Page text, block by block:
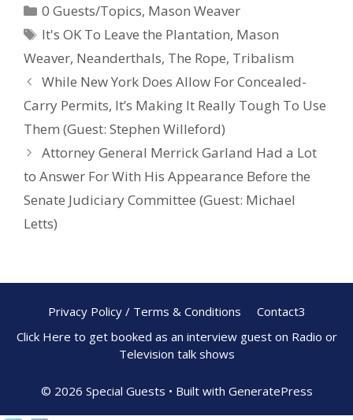
b
o
o
k
e
st
e
0 Guests/Topics, Mason Weaver
It's OK To Leave the Plantation, Mason
Weaver, Neanderthals, The Rope, Tribalism
While New York Does Allow For Concealed-
Carry Permits, It’s Making It Really Tough To Use
Them (Guest: Stephen Willeford)
Attorney General Merrick Garland Had a Lot
to Answer For With His Appearance Before the
Senate Judiciary Committee (Guest: Michael
Letts)
Privacy Policy / Terms & Conditions
Contact3
Click Here to get booked as an interview guest on Radio or
Television talk shows
© 2026 Special Guests • Built with GeneratePress